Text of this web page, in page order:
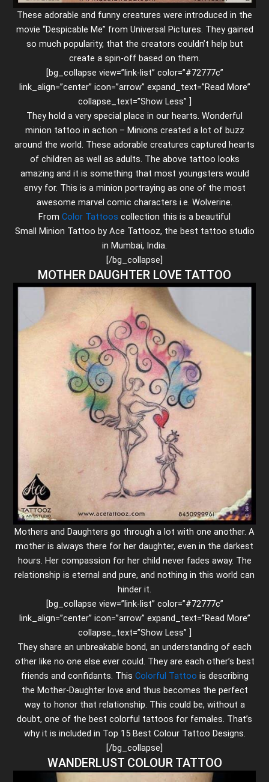
These adorable and funny creatures were introduced in the
movie “Despicable Me” from Universal Pictures. They gained
so much popularity, that the creators couldn’t help but
create a spin-off based on them.
[bg_collapse view=”link-list” color=”#72777c”
link_align=”center” icon=”arrow” expand_text=”Read More”
collapse_text=”Show Less” ]
They hold a very special place in our hearts. Wonderful
minion tattoo in action – Minions created a lot of buzz
around the world. These adorable creatures captured hearts
of children as well as adults. The above tattoo looks
amazing and it is something that most youngsters would
envy for. This is a minion portraying as one of the most
awesome marvel comic characters i.e. Wolverine.
From Color Tattoos collection this is a beautiful
Small Minion Tattoo by Ace Tattooz, the best tattoo studio
in Mumbai, India.
[/bg_collapse]
MOTHER DAUGHTER LOVE TATTOO
Mothers and Daughters go through a lot with one another. A
mother is always there for her daughter, even in the darkest
hours. Her compassion for her child never fades away. The
relationship is eternal and pure, and nothing in this world can
hinder it.
[bg_collapse view=”link-list” color=”#72777c”
link_align=”center” icon=”arrow” expand_text=”Read More”
collapse_text=”Show Less” ]
They share an unbreakable bond, an understanding of each
other like no one else ever could. They are each other’s best
friends and confidants. This Colorful Tattoo is describing
the Mother-Daughter love and thus becomes the perfect
way to honor that relationship. This could be, without a
doubt, one of the best colorful tattoos for females. That’s
why it is included in Top 15 Best Colour Tattoo Designs.
[/bg_collapse]
WANDERLUST COLOUR TATTOO